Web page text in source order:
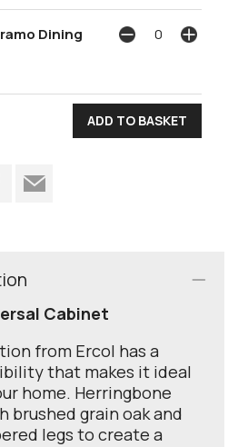
Dining
Cabinet
from Ercol has a
that makes it ideal
home. Herringbone
brushed grain oak and
legs to create a